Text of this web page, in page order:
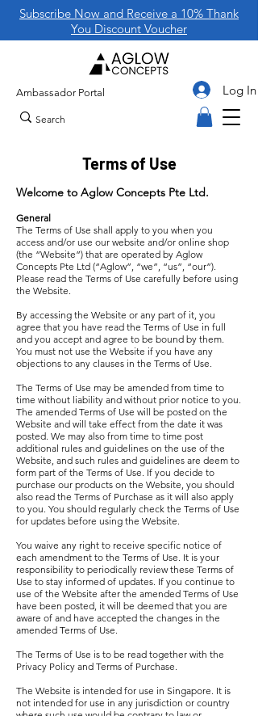
Subscribe Now and Receive a 10% Thank
You Discount Voucher
Ambassador Portal Log In
Terms of Use
Welcome to Aglow Concepts Pte Ltd.
General
The Terms of Use shall apply to you when you
access and/or use our website and/or online shop
(the “Website”) that are operated by Aglow
Concepts Pte Ltd (“Aglow”, “we”, “us”, “our”).
Please read the Terms of Use carefully before using
the Website.
By accessing the Website or any part of it, you
agree that you have read the Terms of Use in full
and you accept and agree to be bound by them.
You must not use the Website if you have any
objections to any clauses in the Terms of Use.
The Terms of Use may be amended from time to
time without liability and without prior notice to you.
The amended Terms of Use will be posted on the
Website and will take effect from the date it was
posted. We may also from time to time post
additional rules and guidelines on the use of the
Website, and such rules and guidelines are deem to
form part of the Terms of Use. If you decide to
purchase our products on the Website, you should
also read the Terms of Purchase as it will also apply
to you. You should regularly check the Terms of Use
for updates before using the Website.
You waive any right to receive specific notice of
each amendment to the Terms of Use. It is your
responsibility to periodically review these Terms of
Use to stay informed of updates. If you continue to
use of the Website after the amended Terms of Use
have been posted, it will be deemed that you are
aware of and have accepted the changes in the
amended Terms of Use.
The Terms of Use is to be read together with the
Privacy Policy and Terms of Purchase.
The Website is intended for use in Singapore. It is
not intended for use in any jurisdiction or country